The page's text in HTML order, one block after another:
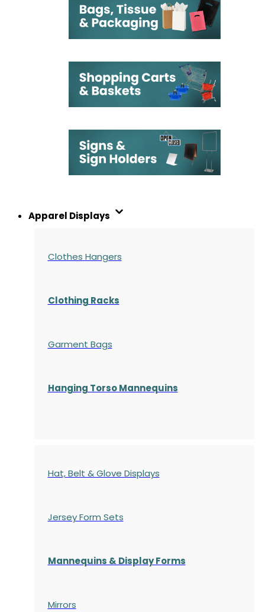
Apparel Displays
Clothes Hangers
Clothing Racks
Garment Bags
Hanging Torso Mannequins
Hat, Belt & Glove Displays
Jersey Form Sets
Mannequins & Display Forms
Mirrors